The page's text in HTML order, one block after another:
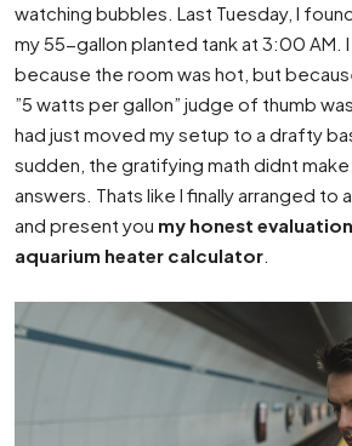
watching bubbles. Last Tuesday, I
my 55-gallon planted tank at 3:00 AM.
because the room was hot, but
”5 watts per gallon” judge of thumb
had just moved my setup to a drafty
sudden, the gratifying math didnt
answers. Thats like I finally arranged to
and present you my honest
aquarium heater calculator